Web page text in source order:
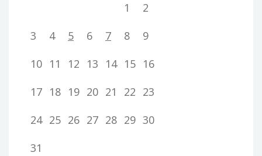
1
2
3
4 5 6 7 8
9
10 11 12 13 14 15 16
17 18 19 20 21 22 23
24 25 26 27 28 29 30
31